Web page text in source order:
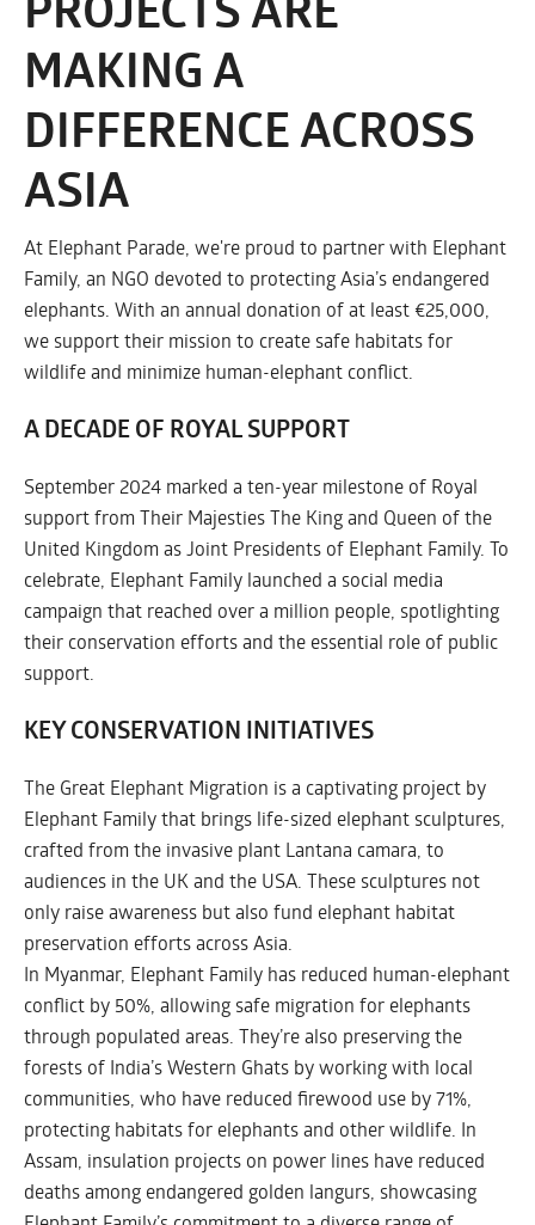
MAKING A
DIFFERENCE ACROSS
ASIA
At Elephant Parade, we're proud to partner with Elephant
Family, an NGO devoted to protecting Asia’s endangered
elephants. With an annual donation of at least €25,000,
we support their mission to create safe habitats for
wildlife and minimize human-elephant conflict.
A DECADE OF ROYAL SUPPORT
September 2024 marked a ten-year milestone of Royal
support from Their Majesties The King and Queen of the
United Kingdom as Joint Presidents of Elephant Family. To
celebrate, Elephant Family launched a social media
campaign that reached over a million people, spotlighting
their conservation efforts and the essential role of public
support.
KEY CONSERVATION INITIATIVES
The Great Elephant Migration is a captivating project by
Elephant Family that brings life-sized elephant sculptures,
crafted from the invasive plant Lantana camara, to
audiences in the UK and the USA. These sculptures not
only raise awareness but also fund elephant habitat
preservation efforts across Asia.
In Myanmar, Elephant Family has reduced human-elephant
conflict by 50%, allowing safe migration for elephants
through populated areas. They’re also preserving the
forests of India’s Western Ghats by working with local
communities, who have reduced firewood use by 71%,
protecting habitats for elephants and other wildlife. In
Assam, insulation projects on power lines have reduced
deaths among endangered golden langurs, showcasing